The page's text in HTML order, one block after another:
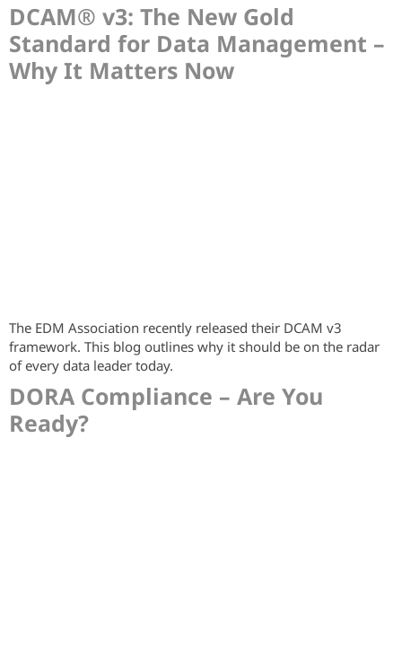
DCAM® v3: The New Gold
Standard for Data Management –
Why It Matters Now
The EDM Association recently released their DCAM v3
framework. This blog outlines why it should be on the radar
of every data leader today.
DORA Compliance – Are You
Ready?